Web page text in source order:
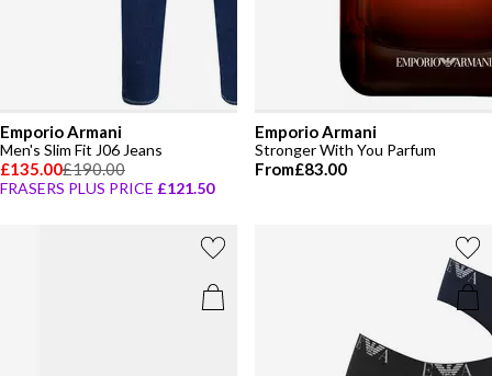
Emporio Armani
Men's Slim Fit J06 Jeans
£135.00£190.00
FRASERS PLUS PRICE £121.50
Emporio Armani
Stronger With You Parfum
From£83.00